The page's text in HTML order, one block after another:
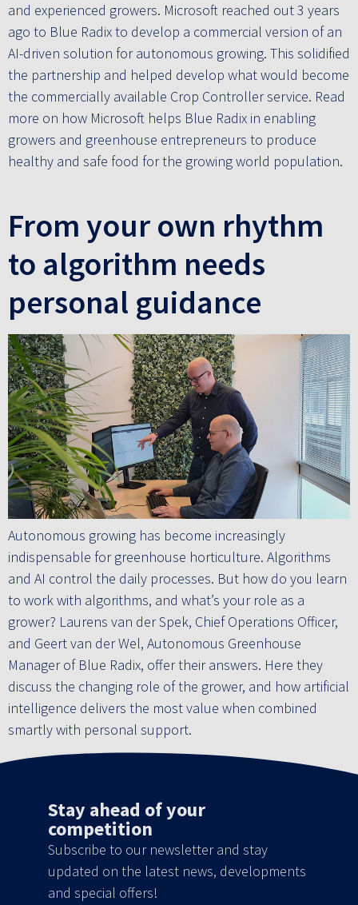
and experienced growers. Microsoft reached out 3 years
ago to Blue Radix to develop a commercial version of an
AI-driven solution for autonomous growing. This solidified
the partnership and helped develop what would become
the commercially available Crop Controller service. Read
more on how Microsoft helps Blue Radix in enabling
growers and greenhouse entrepreneurs to produce
healthy and safe food for the growing world population.
From your own rhythm
to algorithm needs
personal guidance
Autonomous growing has become increasingly
indispensable for greenhouse horticulture. Algorithms
and AI control the daily processes. But how do you learn
to work with algorithms, and what’s your role as a
grower? Laurens van der Spek, Chief Operations Officer,
and Geert van der Wel, Autonomous Greenhouse
Manager of Blue Radix, offer their answers. Here they
discuss the changing role of the grower, and how artificial
intelligence delivers the most value when combined
smartly with personal support.
Stay ahead of your
competition
Subscribe to our newsletter and stay
updated on the latest news, developments
and special offers!